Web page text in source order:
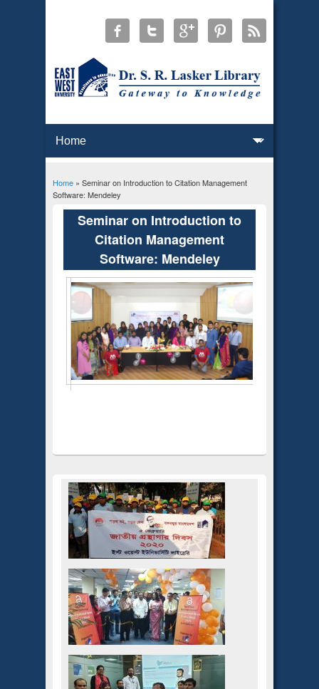
You are here
Home» Seminar on Introduction to Citation Management
Software: Mendeley
Seminar on Introduction to
Citation Management
Software: Mendeley